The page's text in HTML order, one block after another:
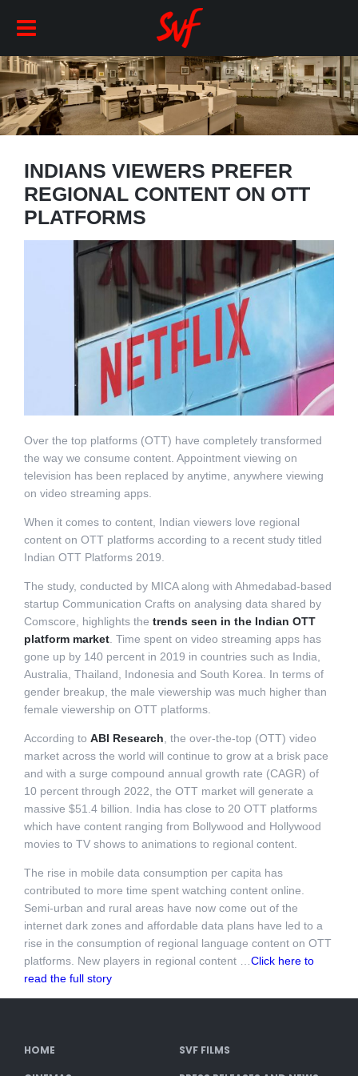
INDIANS VIEWERS PREFER
REGIONAL CONTENT ON OTT
PLATFORMS
Over the top platforms (OTT) have completely transformed
the way we consume content. Appointment viewing on
television has been replaced by anytime, anywhere viewing
on video streaming apps.
When it comes to content, Indian viewers love regional
content on OTT platforms according to a recent study titled
Indian OTT Platforms 2019.
The study, conducted by MICA along with Ahmedabad-based
startup Communication Crafts on analysing data shared by
Comscore, highlights the trends seen in the Indian OTT
platform market. Time spent on video streaming apps has
gone up by 140 percent in 2019 in countries such as India,
Australia, Thailand, Indonesia and South Korea. In terms of
gender breakup, the male viewership was much higher than
female viewership on OTT platforms.
According to ABI Research , the over-the-top (OTT) video
market across the world will continue to grow at a brisk pace
and with a surge compound annual growth rate (CAGR) of
10 percent through 2022, the OTT market will generate a
massive $51.4 billion. India has close to 20 OTT platforms
which have content ranging from Bollywood and Hollywood
movies to TV shows to animations to regional content.
The rise in mobile data consumption per capita has
contributed to more time spent watching content online.
Semi-urban and rural areas have now come out of the
internet dark zones and affordable data plans have led to a
rise in the consumption of regional language content on OTT
platforms. New players in regional content … Click here to
read the full story
HOME SVF FILMS